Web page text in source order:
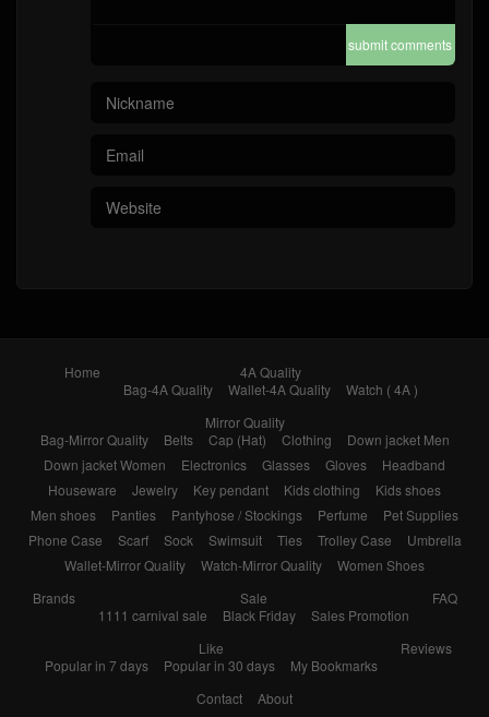
submit comments
Home
4A Quality
Bag-4A Quality
Wallet-4A Quality
Watch ( 4A )
Mirror Quality
Bag-Mirror Quality
Belts Cap (Hat) Clothing
Down jacket Men
Down jacket Women
Electronics Glasses Gloves
Headband
Houseware
Jewelry Key pendant Kids clothing
Kids shoes
Men shoes
Panties Pantyhose / Stockings Perfume
Pet Supplies
Phone Case
Scarf Sock Swimsuit Ties Trolley Case
Umbrella
Wallet-Mirror Quality
Watch-Mirror Quality
Women Shoes
Brands
Sale
1111 carnival sale
Black Friday Sales Promotion
FAQ
Like
Popular in 7 days
Popular in 30 days My Bookmarks
Reviews
Contact About